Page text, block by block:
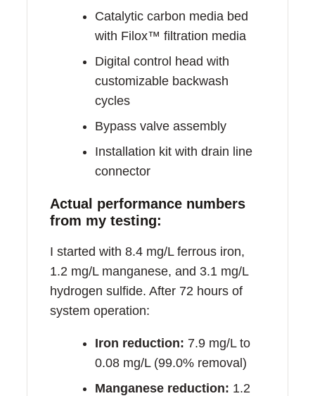
Catalytic carbon media bed
with Filox™ filtration media
Digital control head with
customizable backwash
cycles
Bypass valve assembly
Installation kit with drain line
connector
Actual performance numbers
from my testing:
I started with 8.4 mg/L ferrous iron,
1.2 mg/L manganese, and 3.1 mg/L
hydrogen sulfide. After 72 hours of
system operation:
Iron reduction: 7.9 mg/L to
0.08 mg/L (99.0% removal)
Manganese reduction: 1.2